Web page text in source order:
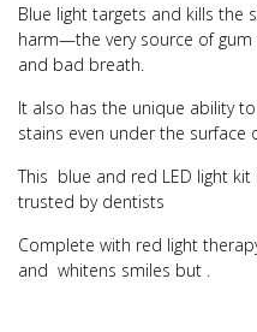
Blue light targets and kills the
harm—the very source of
and bad breath.
It also has the unique ability
stains even under the surface
This blue and red LED light
trusted by dentists
Complete with red light
and whitens smiles but .